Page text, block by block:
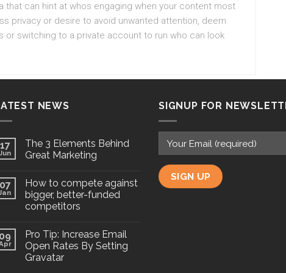
that can hint at whos engaging when your content most
privacy or desire to avoid unwanted attention, deem
switching to a private account to run who can look
NEWS
17
Jun
The 3 Elements Behind
Great Marketing
07
How to compete against
bigger, better-funded
competitors
09
Pro Tip: Increase Email
Open Rates By Setting
Gravatar
SIGNUP FOR